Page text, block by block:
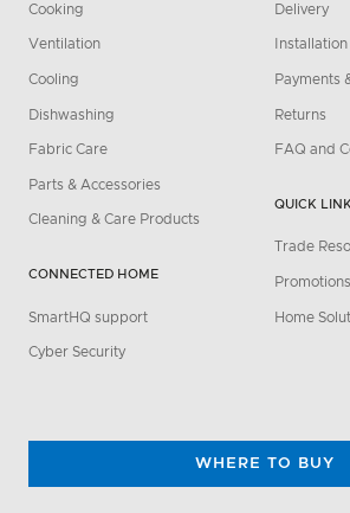
Cooking
Ventilation
Cooling
Dishwashing
Fabric Care
Parts & Accessories
Cleaning & Care Products
CONNECTED HOME
SmartHQ support
Cyber Security
Delivery
Installation
Payments
Returns
FAQ and
QUICK
Trade
Promotions
Home
WHERE TO BUY